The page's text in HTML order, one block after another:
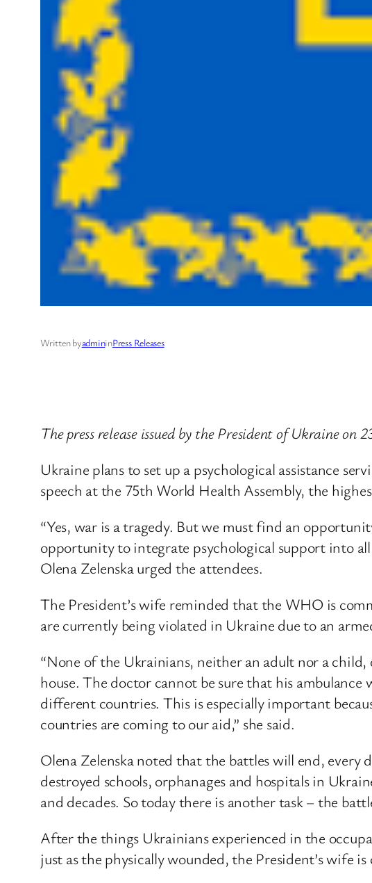
Written byadmininPress Releases
The press release issued by the President of Ukraine on
Ukraine plans to set up a psychological assistance
speech at the 75th World Health Assembly, the
“Yes, war is a tragedy. But we must find an
opportunity to integrate psychological support into
Olena Zelenska urged the attendees.
The President’s wife reminded that the WHO is
are currently being violated in Ukraine due to an
“None of the Ukrainians, neither an adult nor a
house. The doctor cannot be sure that his
different countries. This is especially important
countries are coming to our aid,” she said.
Olena Zelenska noted that the battles will end,
destroyed schools, orphanages and hospitals in
and decades. So today there is another task – the
After the things Ukrainians experienced in the
just as the physically wounded, the President’s wife is